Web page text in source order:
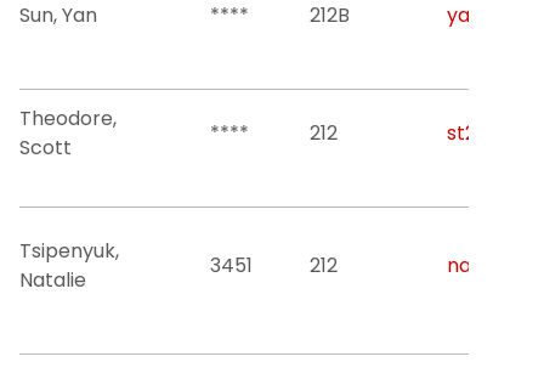
Sun, Yan **** 212B
Theodore,
Scott
**** 212
Tsipenyuk,
Natalie
3451 212